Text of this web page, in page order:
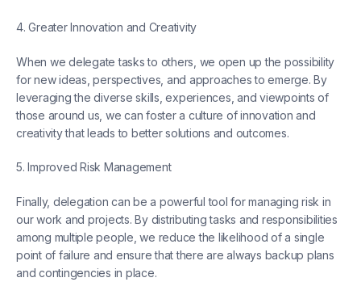
4. Greater Innovation and Creativity
When we delegate tasks to others, we open up the possibility
for new ideas, perspectives, and approaches to emerge. By
leveraging the diverse skills, experiences, and viewpoints of
those around us, we can foster a culture of innovation and
creativity that leads to better solutions and outcomes.
5. Improved Risk Management
Finally, delegation can be a powerful tool for managing risk in
our work and projects. By distributing tasks and responsibilities
among multiple people, we reduce the likelihood of a single
point of failure and ensure that there are always backup plans
and contingencies in place.